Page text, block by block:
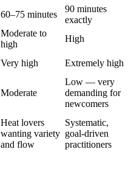
60–75 minutes
90 minutes
exactly
Moderate to
high
High
Very high Extremely high
Moderate
Low — very
demanding for
newcomers
Heat lovers
wanting variety
and flow
Systematic,
goal-driven
practitioners